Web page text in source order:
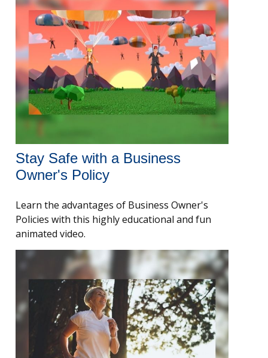
Stay Safe with a Business
Owner's Policy
Learn the advantages of Business Owner's
Policies with this highly educational and fun
animated video.